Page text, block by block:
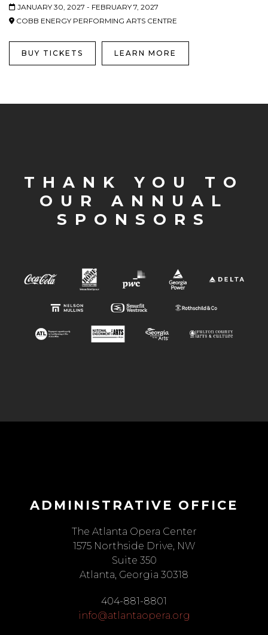
JANUARY 30, 2027 - FEBRUARY 7, 2027
COBB ENERGY PERFORMING ARTS CENTRE
BUY TICKETS LEARN MORE
THANK YOU TO
OUR ANNUAL
SPONSORS
ADMINISTRATIVE OFFICE
The Atlanta Opera Center
1575 Northside Drive, NW
Suite 350
Atlanta, Georgia 30318
404-881-8801
info@atlantaopera.org